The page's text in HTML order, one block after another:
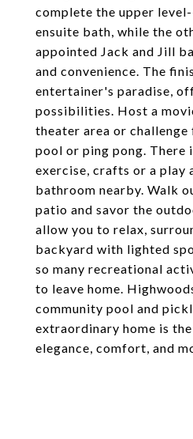
complete the upper
ensuite bath, while the
appointed Jack and Jill
and convenience. The
entertainer's paradise,
possibilities. Host a
theater area or
pool or ping pong. There
exercise, crafts or a play
bathroom nearby. Walk
patio and savor the
allow you to relax,
backyard with lighted
so many recreational
to leave home.
community pool and
extraordinary home is
elegance, comfort, and